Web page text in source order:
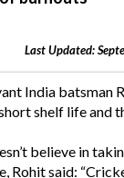
Last Updated:
India batsman
shelf life and
believe in
Rohit said: